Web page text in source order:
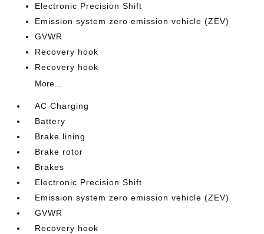
Electronic Precision Shift
Emission system zero emission vehicle (ZEV)
GVWR
Recovery hook
Recovery hook
More...
AC Charging
Battery
Brake lining
Brake rotor
Brakes
Electronic Precision Shift
Emission system zero emission vehicle (ZEV)
GVWR
Recovery hook